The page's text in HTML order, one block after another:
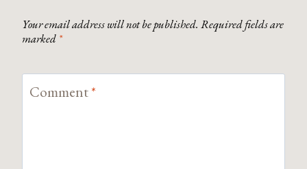
Your email address will not be published. Required fields are
marked *
Comment*